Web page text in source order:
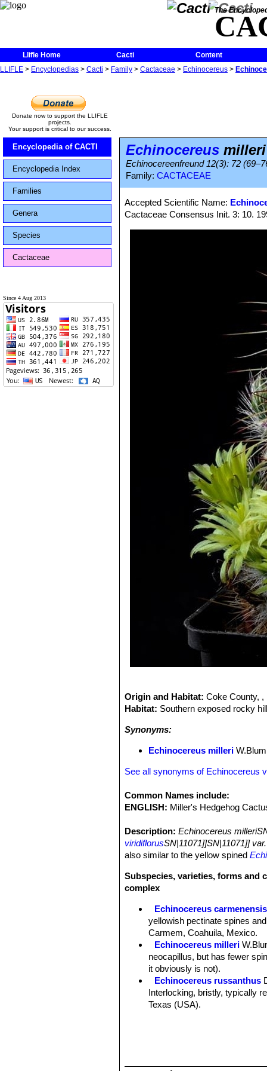
The
Llifle Home Cacti
Content
LLIFLE > Encyclopedias > Cacti > Family > Cactaceae > Echinocereus >
Donate now to support the LLIFLE
projects.
Your support is critical to our success.
Encyclopedia of CACTI
Encyclopedia Index
Families
Genera
Species
Cactaceae
Since 4 Aug 2013
Echinocereus milleri
Echinocereenfreund 12(3): 72
Family: CACTACEAE
Accepted Scientific Name:
Cactaceae Consensus Init. 3: 10.
Origin and Habitat:Coke County, ,
Habitat: Southern exposed rocky
Synonyms:
Echinocereus milleri
See all synonyms of Echinocereus
Common Names include:
ENGLISH: Miller's Hedgehog
Description: Echinocereus
viridiflorusSN|11071]]SN|11071]]
also similar to the yellow spined
Subspecies, varieties, forms
complex
Echinocereus carmenensis
yellowish pectinate spines
Carmem, Coahuila, Mexico.
Echinocereus milleri
neocapillus, but has fewer
it obviously is not).
Echinocereus russanthus
Interlocking, bristly, typically
Texas (USA).
Echinocereus viridiflorus